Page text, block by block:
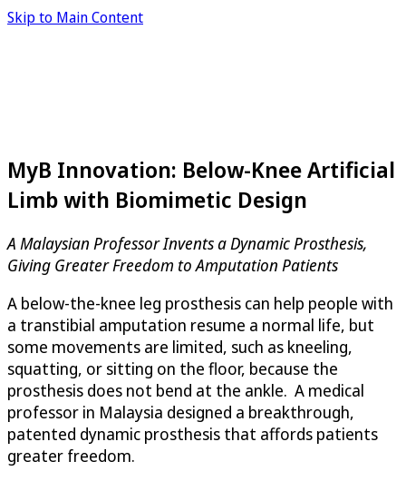
Skip to Main Content
MyB Innovation: Below-Knee Artificial
Limb with Biomimetic Design
A Malaysian Professor Invents a Dynamic Prosthesis,
Giving Greater Freedom to Amputation Patients
A below-the-knee leg prosthesis can help people with
a transtibial amputation resume a normal life, but
some movements are limited, such as kneeling,
squatting, or sitting on the floor, because the
prosthesis does not bend at the ankle. A medical
professor in Malaysia designed a breakthrough,
patented dynamic prosthesis that affords patients
greater freedom.